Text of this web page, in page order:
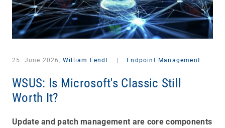
25. June 2026, William Fendt Endpoint Management
WSUS: Is Microsoft's Classic Still
Worth It?
Update and patch management are core components